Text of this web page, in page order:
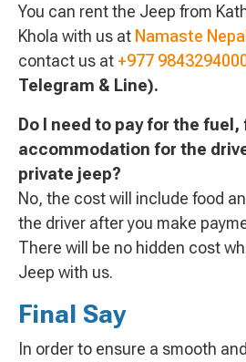
You can rent the Jeep from
Khola with us at Namaste
contact us at +977
Telegram & Line).
Do I need to pay for the fuel,
accommodation for the
private jeep?
No, the cost will include food
the driver after you make
There will be no hidden cost
Jeep with us.
Final Say
In order to ensure a smooth